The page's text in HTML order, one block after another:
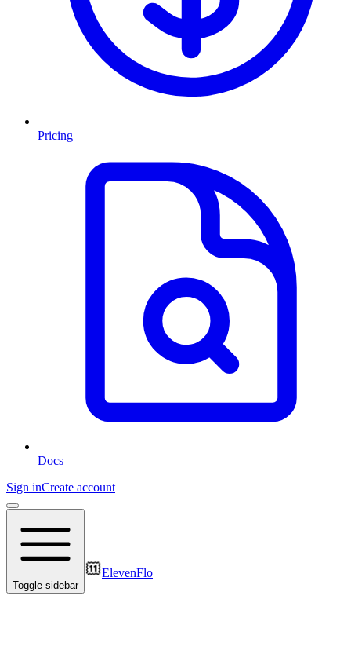
Pricing
Docs
Sign inCreate account
Toggle sidebar
ElevenFlo